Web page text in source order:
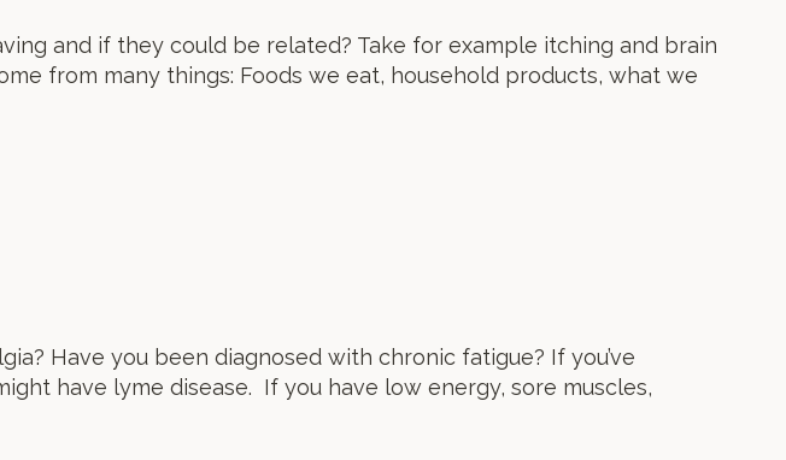
and if they could be related? Take for example itching and brain
from many things: Foods we eat, household products, what we
Have you been diagnosed with chronic fatigue? If you’ve
have lyme disease. If you have low energy, sore muscles,